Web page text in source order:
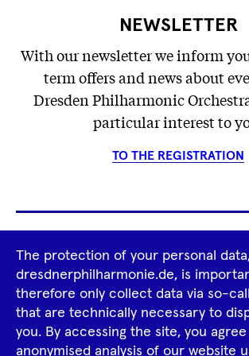
NEWSLETTER
With our newsletter we inform
term offers and news about
Dresden Philharmonic
particular interest to
TO THE REGISTRATION
Footer
Tour Operators
Imprint GTCS
The protection of your personal
dresdnerphilharmonie.de, is
therefore only collect data via so-
that are technically necessary to
you. By accessing the site, you
anonymised analysis of our website